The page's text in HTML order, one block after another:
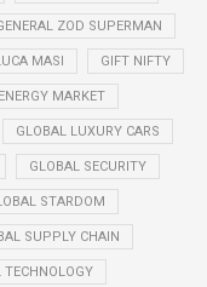
ZOD SUPERMAN
MASI GIFT NIFTY
MARKET
GLOBAL LUXURY CARS
GLOBAL SECURITY
STARDOM
SUPPLY CHAIN
TECHNOLOGY